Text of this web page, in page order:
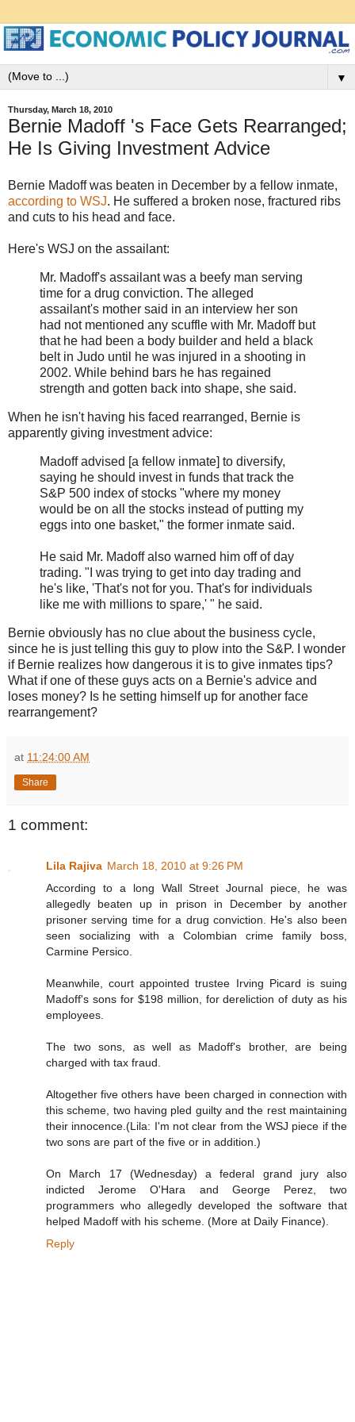
▼
Thursday, March 18, 2010
Bernie Madoff 's Face Gets Rearranged;
He Is Giving Investment Advice
Bernie Madoff was beaten in December by a fellow inmate,
according to WSJ. He suffered a broken nose, fractured ribs
and cuts to his head and face.
Here's WSJ on the assailant:
Mr. Madoff's assailant was a beefy man serving
time for a drug conviction. The alleged
assailant's mother said in an interview her son
had not mentioned any scuffle with Mr. Madoff but
that he had been a body builder and held a black
belt in Judo until he was injured in a shooting in
2002. While behind bars he has regained
strength and gotten back into shape, she said.
When he isn't having his faced rearranged, Bernie is
apparently giving investment advice:
Madoff advised [a fellow inmate] to diversify,
saying he should invest in funds that track the
S&P 500 index of stocks "where my money
would be on all the stocks instead of putting my
eggs into one basket," the former inmate said.
He said Mr. Madoff also warned him off of day
trading. "I was trying to get into day trading and
he's like, 'That's not for you. That's for individuals
like me with millions to spare,' " he said.
Bernie obviously has no clue about the business cycle,
since he is just telling this guy to plow into the S&P. I wonder
if Bernie realizes how dangerous it is to give inmates tips?
What if one of these guys acts on a Bernie's advice and
loses money? Is he setting himself up for another face
rearrangement?
at 11:24:00 AM
Share
1 comment:
Lila Rajiva March 18, 2010 at 9:26 PM
According to a long Wall Street Journal piece, he was
allegedly beaten up in prison in December by another
prisoner serving time for a drug conviction. He's also been
seen socializing with a Colombian crime family boss,
Carmine Persico.
Meanwhile, court appointed trustee Irving Picard is suing
Madoff's sons for $198 million, for dereliction of duty as his
employees.
The two sons, as well as Madoff's brother, are being
charged with tax fraud.
Altogether five others have been charged in connection with
this scheme, two having pled guilty and the rest maintaining
their innocence.(Lila: I'm not clear from the WSJ piece if the
two sons are part of the five or in addition.)
On March 17 (Wednesday) a federal grand jury also
indicted Jerome O'Hara and George Perez, two
programmers who allegedly developed the software that
helped Madoff with his scheme. (More at Daily Finance).
Reply